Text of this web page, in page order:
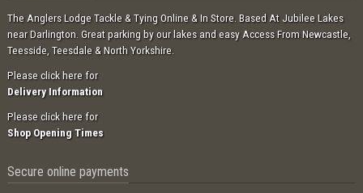
The Anglers Lodge Tackle & Tying Online & In Store. Based At Jubilee Lakes
near Darlington. Great parking by our lakes and easy Access From Newcastle,
Teesside, Teesdale & North Yorkshire.
Please click here for
Delivery Information
Please click here for
Shop Opening Times
Secure online payments